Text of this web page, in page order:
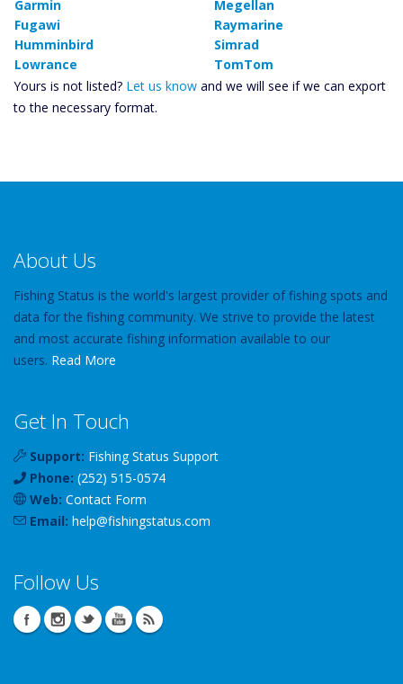
Garmin
Fugawi
Humminbird
Lowrance
Megellan
Raymarine
Simrad
TomTom
Yours is not listed? Let us know and we will see if we can export
to the necessary format.
About Us
Fishing Status is the world's largest provider of fishing spots and
data for the fishing community. We strive to provide the latest
and most accurate fishing information available to our
users. Read More
Get In Touch
Support: Fishing Status Support
Phone: (252) 515-0574
Web: Contact Form
Email: help@fishingstatus.com
Follow Us